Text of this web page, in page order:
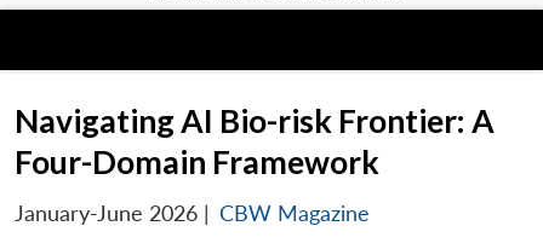
Navigating AI Bio-risk Frontier: A
Four-Domain Framework
January-June 2026 | CBW Magazine